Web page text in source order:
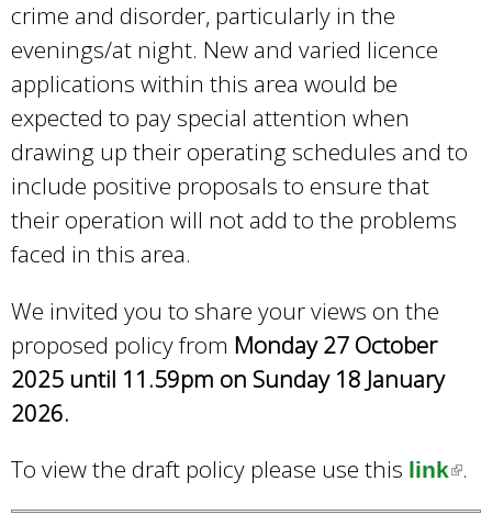
crime and disorder, particularly in the
evenings/at night. New and varied licence
applications within this area would be
expected to pay special attention when
drawing up their operating schedules and to
include positive proposals to ensure that
their operation will not add to the problems
faced in this area.
We invited you to share your views on the
proposed policy from Monday 27 October
2025 until 11.59pm on Sunday 18 January
2026.
To view the draft policy please use this link(
l
.